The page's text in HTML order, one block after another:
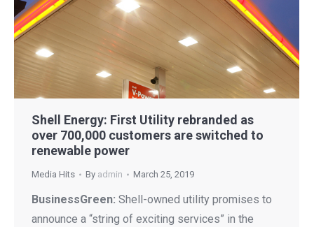
Shell Energy: First Utility rebranded as
over 700,000 customers are switched to
renewable power
Media Hits By admin March 25, 2019
BusinessGreen: Shell-owned utility promises to
announce a “string of exciting services” in the